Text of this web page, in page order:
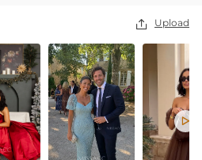
 Upload
